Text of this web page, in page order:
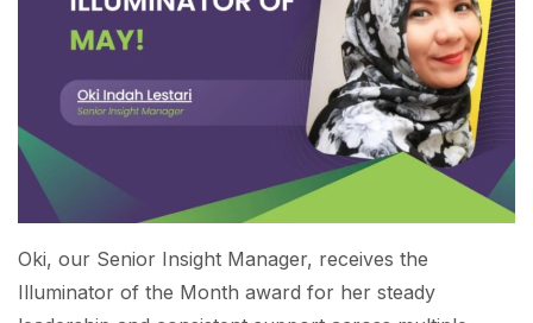
Oki, our Senior Insight Manager, receives the
Illuminator of the Month award for her steady